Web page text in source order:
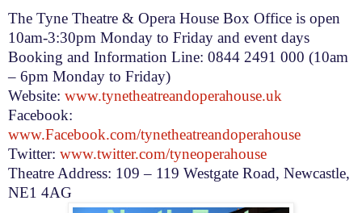
The Tyne Theatre & Opera House Box Office is open
10am-3:30pm Monday to Friday and event days
Booking and Information Line: 0844 2491 000 (10am
– 6pm Monday to Friday)
Website: www.tynetheatreandoperahouse.uk
Facebook:
www.Facebook.com/tynetheatreandoperahouse
Twitter: www.twitter.com/tyneoperahouse
Theatre Address: 109 – 119 Westgate Road, Newcastle,
NE1 4AG